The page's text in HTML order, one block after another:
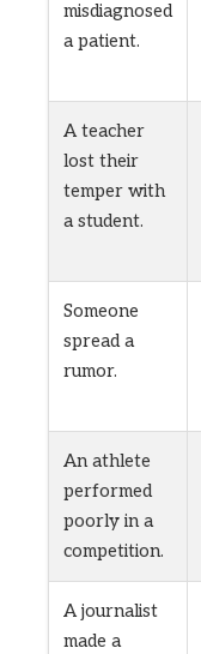
misdiagnosed
a patient.
A teacher
lost their
temper with
a student.
Someone
spread a
rumor.
An athlete
performed
poorly in a
competition.
A journalist
made a